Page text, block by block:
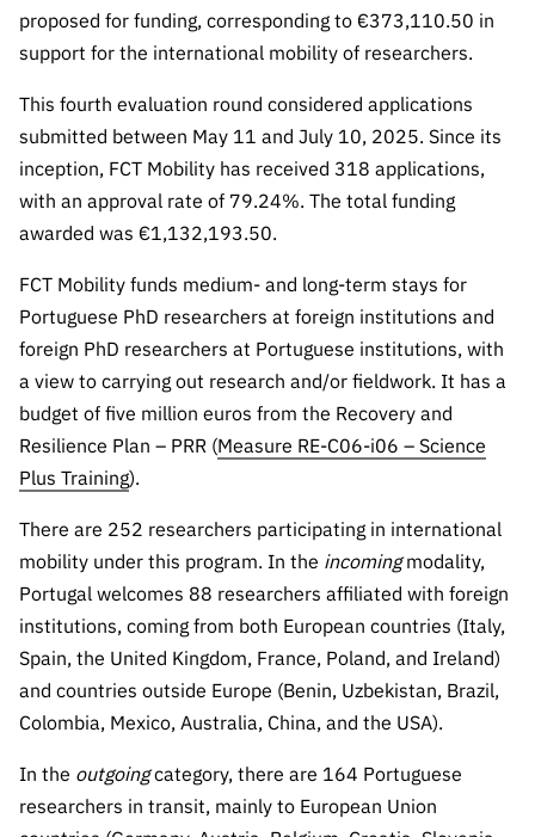
Public
consultati
Expressio
ns of
Interest
FCCN,
services
Reporting
Channels
Support –
“Science
“Science
+
Training”
proposed for funding, corresponding to €373,110.50 in
support for the international mobility of researchers.
This fourth evaluation round considered applications
submitted between May 11 and July 10, 2025. Since its
inception, FCT Mobility has received 318 applications,
with an approval rate of 79.24%. The total funding
awarded was €1,132,193.50.
FCT Mobility funds medium- and long-term stays for
Portuguese PhD researchers at foreign institutions and
foreign PhD researchers at Portuguese institutions, with
a view to carrying out research and/or fieldwork. It has a
budget of five million euros from the Recovery and
Resilience Plan – PRR (Measure RE-C06-i06 – Science
Plus Training).
There are 252 researchers participating in international
mobility under this program. In the incomingmodality,
Portugal welcomes 88 researchers affiliated with foreign
institutions, coming from both European countries (Italy,
Spain, the United Kingdom, France, Poland, and Ireland)
and countries outside Europe (Benin, Uzbekistan, Brazil,
Colombia, Mexico, Australia, China, and the USA).
In the outgoingcategory, there are 164 Portuguese
researchers in transit, mainly to European Union